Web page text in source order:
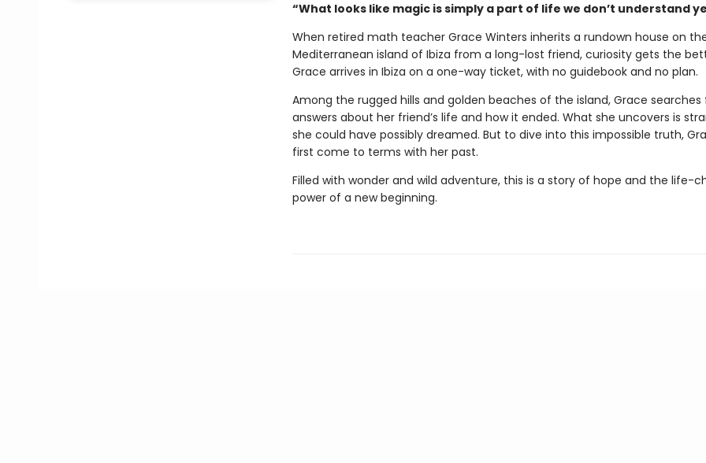
“What looks like magic is simply a part of life we don’t understand
When retired math teacher Grace Winters inherits a rundown house on
Mediterranean island of Ibiza from a long-lost friend, curiosity gets the
Grace arrives in Ibiza on a one-way ticket, with no guidebook and no plan.
Among the rugged hills and golden beaches of the island, Grace searches
answers about her friend’s life and how it ended. What she uncovers is
she could have possibly dreamed. But to dive into this impossible truth,
first come to terms with her past.
Filled with wonder and wild adventure, this is a story of hope and the life-
power of a new beginning.